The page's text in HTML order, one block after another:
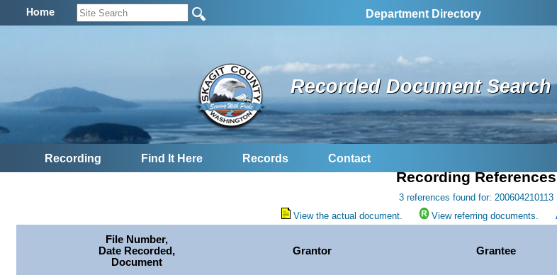
Home Department Directory
Recorded Document Search
Recording Find It Here Records Contact
Recording References
3 references found for: 200604210113
View the actual document.
View referring documents.
File Number,
Date Recorded,
Document
Grantor Grantee